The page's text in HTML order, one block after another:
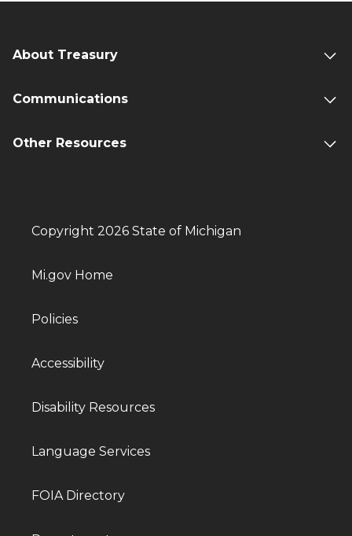
About Treasury
Communications
Other Resources
Copyright 2026 State of Michigan
Mi.gov Home
Policies
Accessibility
Disability Resources
Language Services
FOIA Directory